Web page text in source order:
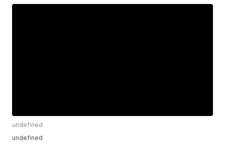
undefined
undefined